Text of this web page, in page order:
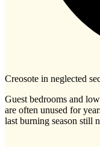
Creosote in neglected
Guest bedrooms and
are often unused for
last burning season still